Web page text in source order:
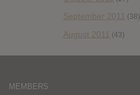
September 2011 (38)
August 2011 (43)
MEMBERS